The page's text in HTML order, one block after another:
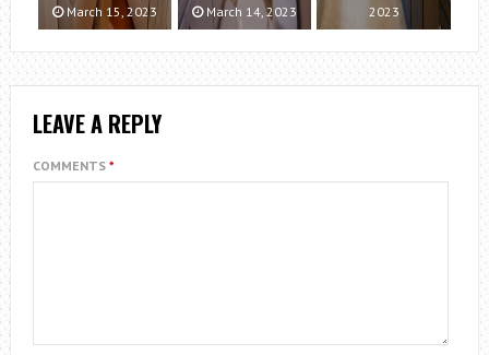
March 15, 2023 March 14, 2023
2023
LEAVE A REPLY
COMMENTS *